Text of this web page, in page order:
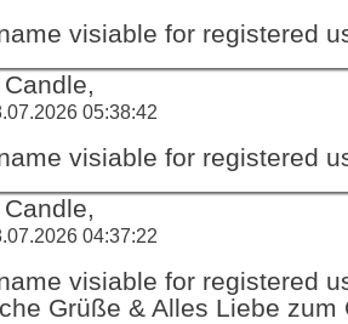
visiable for registered
05:38:42
visiable for registered
04:37:22
visiable for registered
Grüße & Alles Liebe zum